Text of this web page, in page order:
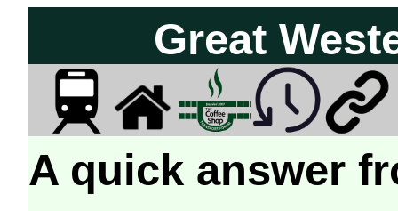
Great
A quick answer